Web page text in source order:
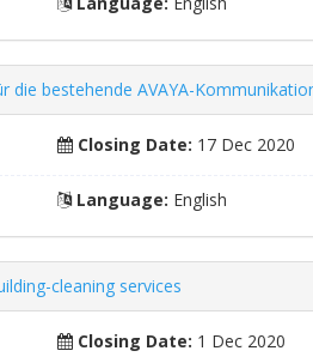
die bestehende AVAYA-
Closing Date: 17 Dec 2020
Language: English
cleaning services
Closing Date: 1 Dec 2020